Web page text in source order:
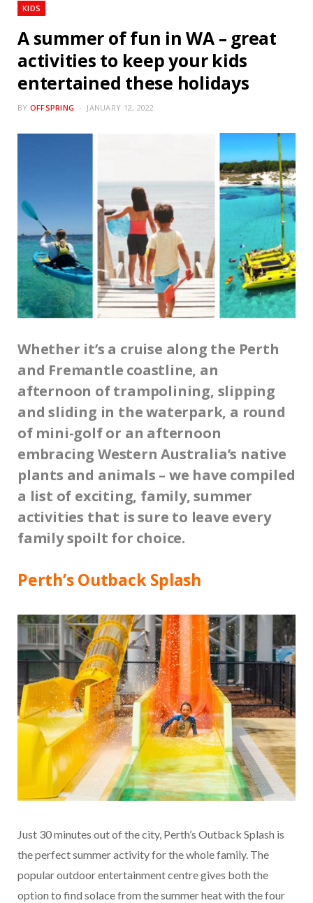
KIDS
A summer of fun in WA – great
activities to keep your kids
entertained these holidays
BY OFFSPRING JANUARY 12, 2022
Whether it’s a cruise along the Perth
and Fremantle coastline, an
afternoon of trampolining, slipping
and sliding in the waterpark, a round
of mini-golf or an afternoon
embracing Western Australia’s native
plants and animals – we have compiled
a list of exciting, family, summer
activities that is sure to leave every
family spoilt for choice.
Perth’s Outback Splash
Just 30 minutes out of the city, Perth’s Outback Splash is
the perfect summer activity for the whole family. The
popular outdoor entertainment centre gives both the
option to find solace from the summer heat with the four